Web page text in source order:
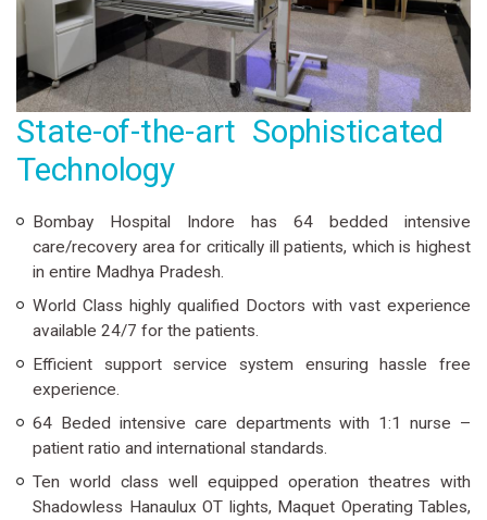
State-of-the-art Sophisticated
Technology
Bombay Hospital Indore has 64 bedded intensive
care/recovery area for critically ill patients, which is highest
in entire Madhya Pradesh.
World Class highly qualified Doctors with vast experience
available 24/7 for the patients.
Efficient support service system ensuring hassle free
experience.
64 Beded intensive care departments with 1:1 nurse –
patient ratio and international standards.
Ten world class well equipped operation theatres with
Shadowless Hanaulux OT lights, Maquet Operating Tables,